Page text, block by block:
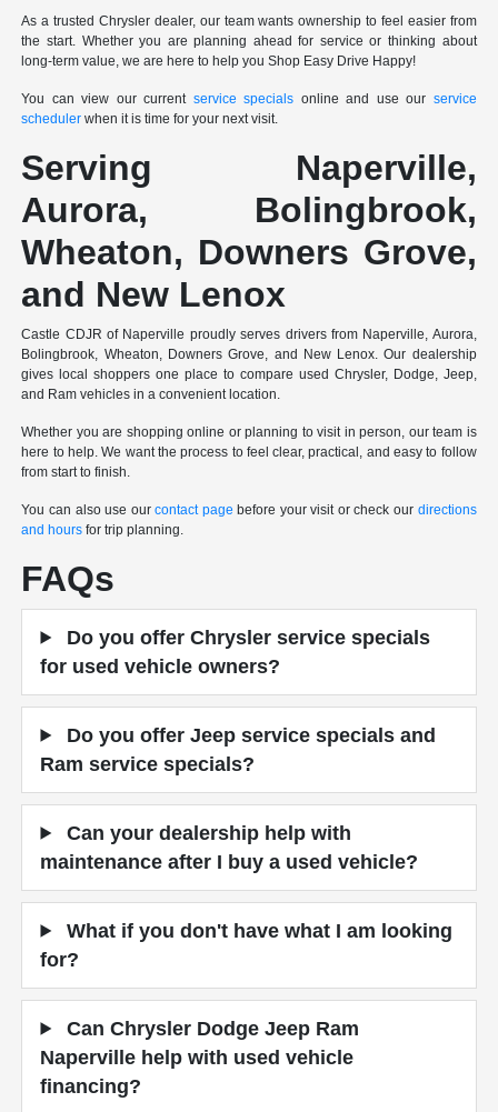
As a trusted Chrysler dealer, our team wants ownership to feel easier from
the start. Whether you are planning ahead for service or thinking about
long-term value, we are here to help you Shop Easy Drive Happy!
You can view our current service specials online and use our service
scheduler when it is time for your next visit.
Serving Naperville,
Aurora, Bolingbrook,
Wheaton, Downers Grove,
and New Lenox
Castle CDJR of Naperville proudly serves drivers from Naperville, Aurora,
Bolingbrook, Wheaton, Downers Grove, and New Lenox. Our dealership
gives local shoppers one place to compare used Chrysler, Dodge, Jeep,
and Ram vehicles in a convenient location.
Whether you are shopping online or planning to visit in person, our team is
here to help. We want the process to feel clear, practical, and easy to follow
from start to finish.
You can also use ourcontact page before your visit or check our directions
and hours for trip planning.
FAQs
Do you offer Chrysler service specials
for used vehicle owners?
Do you offer Jeep service specials and
Ram service specials?
Can your dealership help with
maintenance after I buy a used vehicle?
What if you don't have what I am looking
for?
Can Chrysler Dodge Jeep Ram
Naperville help with used vehicle
financing?